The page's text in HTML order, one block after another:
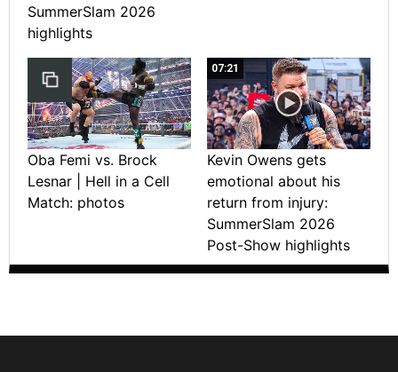
SummerSlam 2026
highlights
Oba Femi vs. Brock
Lesnar | Hell in a Cell
Match: photos
07:21
Kevin Owens gets
emotional about his
return from injury:
SummerSlam 2026
Post-Show highlights